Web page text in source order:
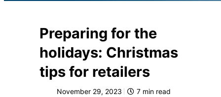
Preparing for the
holidays: Christmas
tips for retailers
November 29, 2023 7 min read